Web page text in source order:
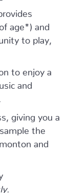
age*) and
to play,
to enjoy a
and
giving you a
the
and